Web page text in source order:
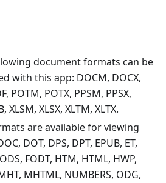
document formats can be
with this app: DOCM, DOCX,
POTM, POTX, PPSM, PPSX,
XLSM, XLSX, XLTM, XLTX.
are available for viewing
DOT, DPS, DPT, EPUB, ET,
FODT, HTM, HTML, HWP,
MHTML, NUMBERS, ODG,